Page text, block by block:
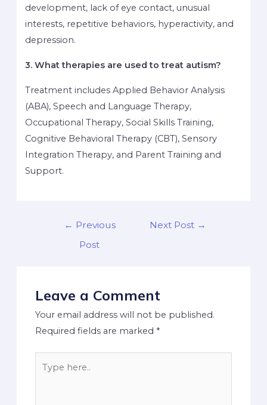
development, lack of eye contact, unusual
interests, repetitive behaviors, hyperactivity, and
depression.
3. What therapies are used to treat autism?
Treatment includes Applied Behavior Analysis
(ABA), Speech and Language Therapy,
Occupational Therapy, Social Skills Training,
Cognitive Behavioral Therapy (CBT), Sensory
Integration Therapy, and Parent Training and
Support.
← Previous
Post
Next Post →
Leave a Comment
Your email address will not be published.
Required fields are marked *